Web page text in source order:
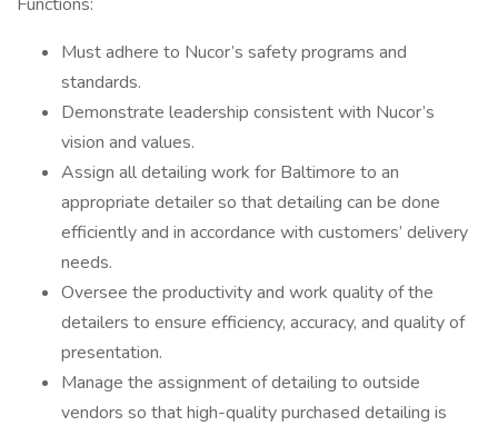
Must adhere to Nucor’s safety programs and
standards.
Demonstrate leadership consistent with Nucor’s
vision and values.
Assign all detailing work for Baltimore to an
appropriate detailer so that detailing can be done
efficiently and in accordance with customers’ delivery
needs.
Oversee the productivity and work quality of the
detailers to ensure efficiency, accuracy, and quality of
presentation.
Manage the assignment of detailing to outside
vendors so that high-quality purchased detailing is